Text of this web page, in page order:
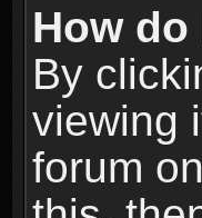
How
By
viewing
forum